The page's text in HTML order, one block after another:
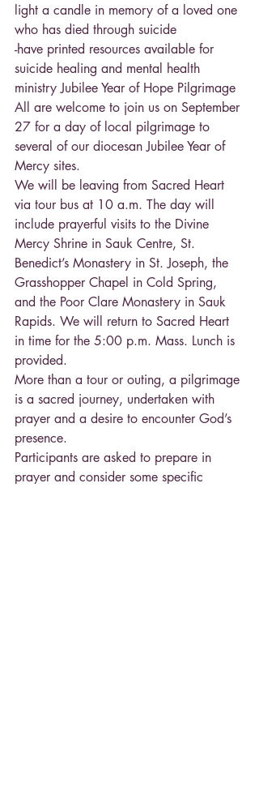
light a candle in memory of a loved one
who has died through suicide
-have printed resources available for
suicide healing and mental health
ministry Jubilee Year of Hope Pilgrimage
All are welcome to join us on September
27 for a day of local pilgrimage to
several of our diocesan Jubilee Year of
Mercy sites.
We will be leaving from Sacred Heart
via tour bus at 10 a.m. The day will
include prayerful visits to the Divine
Mercy Shrine in Sauk Centre, St.
Benedict’s Monastery in St. Joseph, the
Grasshopper Chapel in Cold Spring,
and the Poor Clare Monastery in Sauk
Rapids. We will return to Sacred Heart
in time for the 5:00 p.m. Mass. Lunch is
provided.
More than a tour or outing, a pilgrimage
is a sacred journey, undertaken with
prayer and a desire to encounter God’s
presence.
Participants are asked to prepare in
prayer and consider some specific